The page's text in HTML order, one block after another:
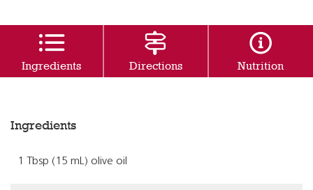
Ingredients Directions Nutrition
Ingredients
1 Tbsp (15 mL) olive oil